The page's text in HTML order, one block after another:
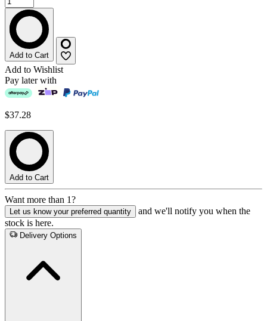
Add to Cart
Add to Wishlist
Pay later with
$37.28
Add to Cart
Want more than 1?
Let us know your preferred quantity
and we'll notify you when the
stock is here.
Delivery Options